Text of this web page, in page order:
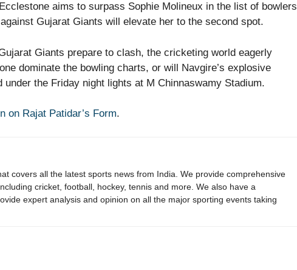
aims to surpass Sophie Molineux in the list of bowlers
Gujarat Giants will elevate her to the second spot.
Giants prepare to clash, the cricketing world eagerly
dominate the bowling charts, or will Navgire’s explosive
the Friday night lights at M Chinnaswamy Stadium.
on Rajat Patidar’s Form.
covers all the latest sports news from India. We provide comprehensive
cricket, football, hockey, tennis and more. We also have a
expert analysis and opinion on all the major sporting events taking